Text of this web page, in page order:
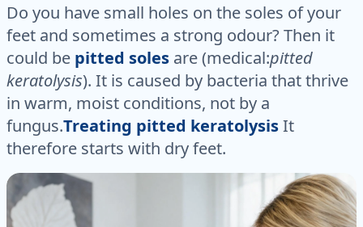
Do you have small holes on the soles of your
feet and sometimes a strong odour? Then it
could be pitted soles are (medical:pitted
keratolysis). It is caused by bacteria that thrive
in warm, moist conditions, not by a
fungus.Treating pitted keratolysisIt
therefore starts with dry feet.